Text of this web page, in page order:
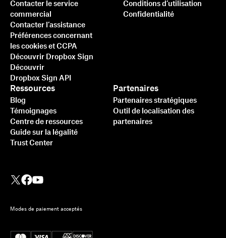
Contacter le service
commercial
Contacter l’assistance
Préférences concernant
les cookies et CCPA
Découvrir Dropbox Sign
Découvrir
Dropbox Sign API
Ressources
Blog
Témoignages
Centre de ressources
Guide sur la légalité
Trust Center
Partenaires
Partenaires stratégiques
Outil de localisation des
partenaires
Conditions d’utilisation
Confidentialité
Modes de paiement acceptés